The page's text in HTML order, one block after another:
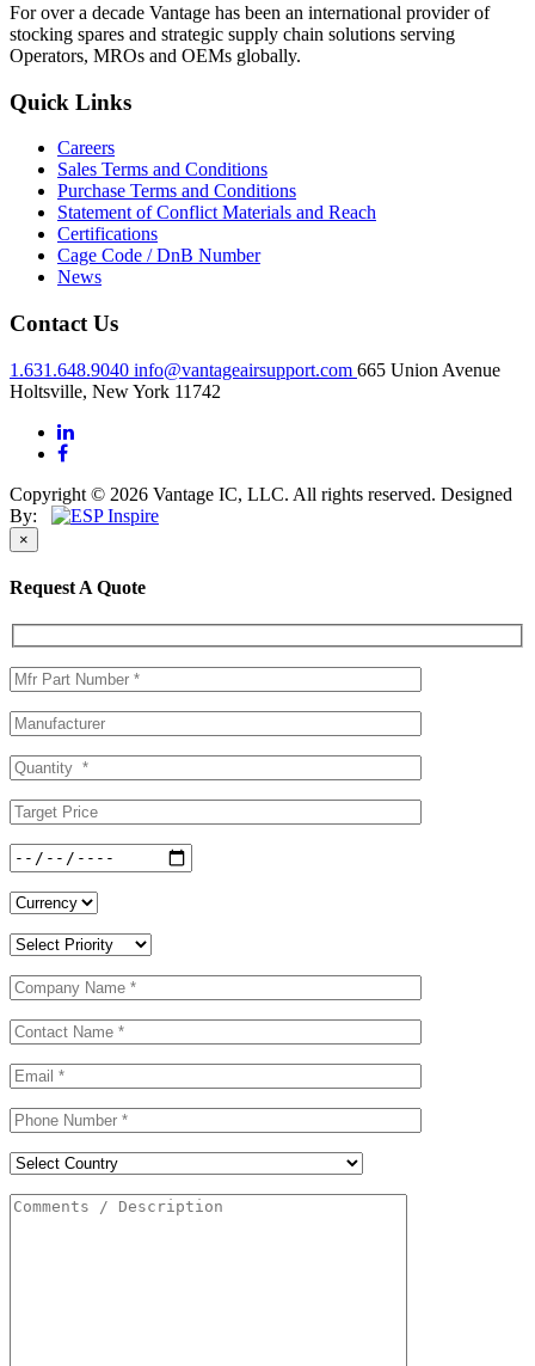
For over a decade Vantage has been an international provider of
stocking spares and strategic supply chain solutions serving
Operators, MROs and OEMs globally.
Quick Links
Careers
Sales Terms and Conditions
Purchase Terms and Conditions
Statement of Conflict Materials and Reach
Certifications
Cage Code / DnB Number
News
Contact Us
1.631.648.9040 info@vantageairsupport.com 665 Union Avenue
Holtsville, New York 11742
Copyright © 2026 Vantage IC, LLC. All rights reserved. Designed
By:
×
Request A Quote